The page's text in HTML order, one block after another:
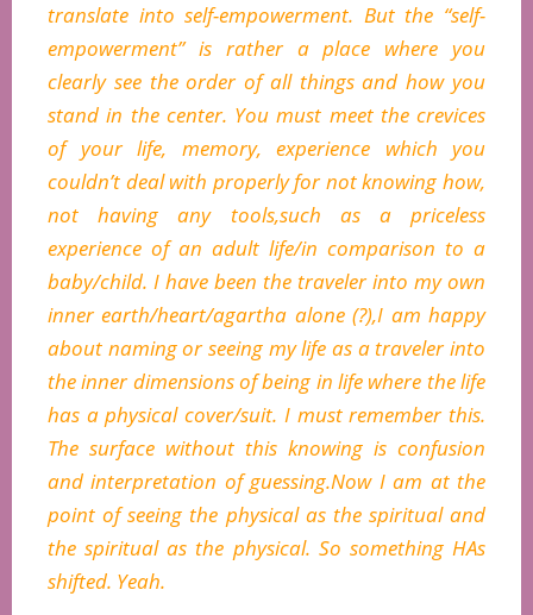
translate into self-empowerment. But the “self-
empowerment” is rather a place where you
clearly see the order of all things and how you
stand in the center. You must meet the crevices
of your life, memory, experience which you
couldn’t deal with properly for not knowing how,
not having any tools,such as a priceless
experience of an adult life/in comparison to a
baby/child. I have been the traveler into my own
inner earth/heart/agartha alone (?),I am happy
about naming or seeing my life as a traveler into
the inner dimensions of being in life where the life
has a physical cover/suit. I must remember this.
The surface without this knowing is confusion
and interpretation of guessing.Now I am at the
point of seeing the physical as the spiritual and
the spiritual as the physical. So something HAs
shifted. Yeah.